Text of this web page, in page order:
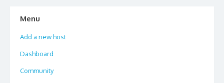
Menu
Add a new host
Dashboard
Community